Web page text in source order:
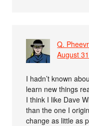
Q. Pheevr
August
I hadn’t known
learn new things
I think I like Dave
than the one I
change as little as